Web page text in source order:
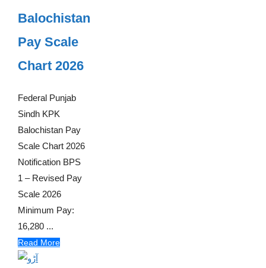
Balochistan
Pay Scale
Chart 2026
Federal Punjab
Sindh KPK
Balochistan Pay
Scale Chart 2026
Notification BPS
1 – Revised Pay
Scale 2026
Minimum Pay:
16,280 ...
Read More